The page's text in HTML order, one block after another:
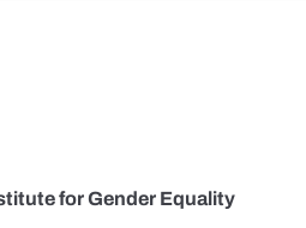
for Gender Equality